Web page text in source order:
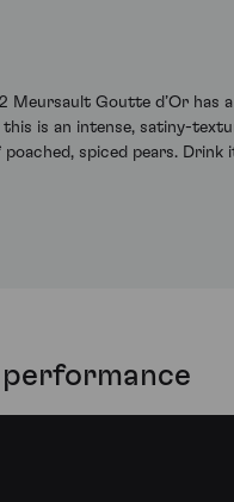
Meursault Goutte d’Or has
this is an intense, satiny-
poached, spiced pears.